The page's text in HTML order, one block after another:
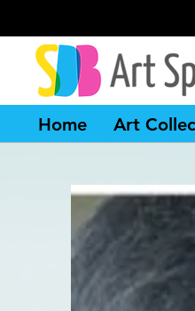
Home Art